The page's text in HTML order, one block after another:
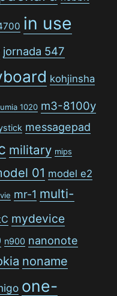
in use
jornada 547
kohjinsha
1020 m3-8100y
messagepad
military mips
01 model e2
mr-1 multi-
mydevice
n900 nanonote
noname
one-